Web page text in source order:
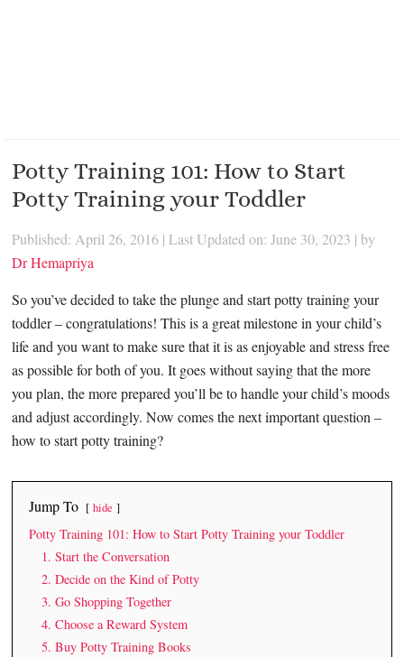
Potty Training 101: How to Start
Potty Training your Toddler
Published: April 26, 2016 | Last Updated on: June 30, 2023 | by
Dr Hemapriya
So you’ve decided to take the plunge and start potty training your
toddler – congratulations! This is a great milestone in your child’s
life and you want to make sure that it is as enjoyable and stress free
as possible for both of you. It goes without saying that the more
you plan, the more prepared you’ll be to handle your child’s moods
and adjust accordingly. Now comes the next important question –
how to start potty training?
Jump To hide
Potty Training 101: How to Start Potty Training your Toddler
1. Start the Conversation
2. Decide on the Kind of Potty
3. Go Shopping Together
4. Choose a Reward System
5. Buy Potty Training Books